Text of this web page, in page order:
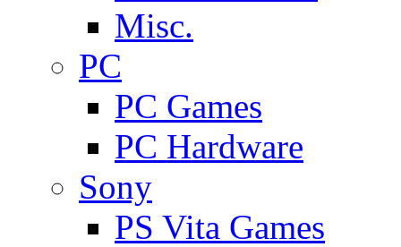
Misc.
PC
PC Games
PC Hardware
Sony
PS Vita Games